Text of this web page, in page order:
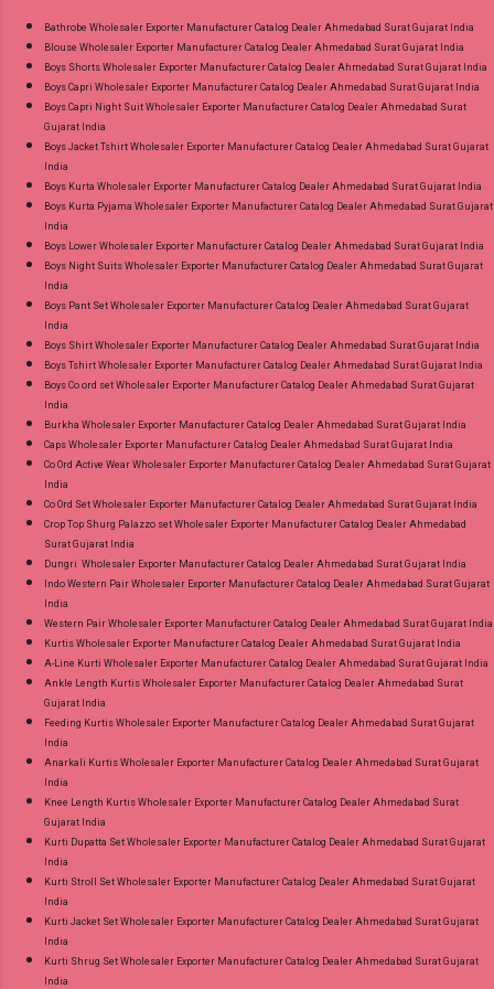
Images You Can Buy Shop Zara Vol 5 Royal
Cotton Dress Material Online Cash on Delivery
Paytm TeZ Gpay Near me via Wholesale
Factory Manufacturer Dealer Wholesaler
Original Product. Best Quality Standard From
Ahmedabad Surat Gujarat.
Bathrobe Wholesaler Exporter Manufacturer Catalog Dealer Ahmedabad Surat Gujarat India
Blouse Wholesaler Exporter Manufacturer Catalog Dealer Ahmedabad Surat Gujarat India
Boys Shorts Wholesaler Exporter Manufacturer Catalog Dealer Ahmedabad Surat Gujarat India
Boys Capri Wholesaler Exporter Manufacturer Catalog Dealer Ahmedabad Surat Gujarat India
Boys Capri Night Suit Wholesaler Exporter Manufacturer Catalog Dealer Ahmedabad Surat
Gujarat India
Boys Jacket Tshirt Wholesaler Exporter Manufacturer Catalog Dealer Ahmedabad Surat Gujarat
India
Boys Kurta Wholesaler Exporter Manufacturer Catalog Dealer Ahmedabad Surat Gujarat India
Boys Kurta Pyjama Wholesaler Exporter Manufacturer Catalog Dealer Ahmedabad Surat Gujarat
India
Boys Lower Wholesaler Exporter Manufacturer Catalog Dealer Ahmedabad Surat Gujarat India
Boys Night Suits Wholesaler Exporter Manufacturer Catalog Dealer Ahmedabad Surat Gujarat
India
Boys Pant Set Wholesaler Exporter Manufacturer Catalog Dealer Ahmedabad Surat Gujarat
India
Boys Shirt Wholesaler Exporter Manufacturer Catalog Dealer Ahmedabad Surat Gujarat India
Boys Tshirt Wholesaler Exporter Manufacturer Catalog Dealer Ahmedabad Surat Gujarat India
Boys Co ord set Wholesaler Exporter Manufacturer Catalog Dealer Ahmedabad Surat Gujarat
India
Burkha Wholesaler Exporter Manufacturer Catalog Dealer Ahmedabad Surat Gujarat India
Caps Wholesaler Exporter Manufacturer Catalog Dealer Ahmedabad Surat Gujarat India
Co Ord Active Wear Wholesaler Exporter Manufacturer Catalog Dealer Ahmedabad Surat Gujarat
India
Co Ord Set Wholesaler Exporter Manufacturer Catalog Dealer Ahmedabad Surat Gujarat India
Crop Top Shurg Palazzo set Wholesaler Exporter Manufacturer Catalog Dealer Ahmedabad
Surat Gujarat India
Dungri Wholesaler Exporter Manufacturer Catalog Dealer Ahmedabad Surat Gujarat India
Indo Western Pair Wholesaler Exporter Manufacturer Catalog Dealer Ahmedabad Surat Gujarat
India
Western Pair Wholesaler Exporter Manufacturer Catalog Dealer Ahmedabad Surat Gujarat India
Kurtis Wholesaler Exporter Manufacturer Catalog Dealer Ahmedabad Surat Gujarat India
A-Line Kurti Wholesaler Exporter Manufacturer Catalog Dealer Ahmedabad Surat Gujarat India
Ankle Length Kurtis Wholesaler Exporter Manufacturer Catalog Dealer Ahmedabad Surat
Gujarat India
Feeding Kurtis Wholesaler Exporter Manufacturer Catalog Dealer Ahmedabad Surat Gujarat
India
Anarkali Kurtis Wholesaler Exporter Manufacturer Catalog Dealer Ahmedabad Surat Gujarat
India
Knee Length Kurtis Wholesaler Exporter Manufacturer Catalog Dealer Ahmedabad Surat
Gujarat India
Kurti Dupatta Set Wholesaler Exporter Manufacturer Catalog Dealer Ahmedabad Surat Gujarat
India
Kurti Stroll Set Wholesaler Exporter Manufacturer Catalog Dealer Ahmedabad Surat Gujarat
India
Kurti Jacket Set Wholesaler Exporter Manufacturer Catalog Dealer Ahmedabad Surat Gujarat
India
Kurti Shrug Set Wholesaler Exporter Manufacturer Catalog Dealer Ahmedabad Surat Gujarat
India